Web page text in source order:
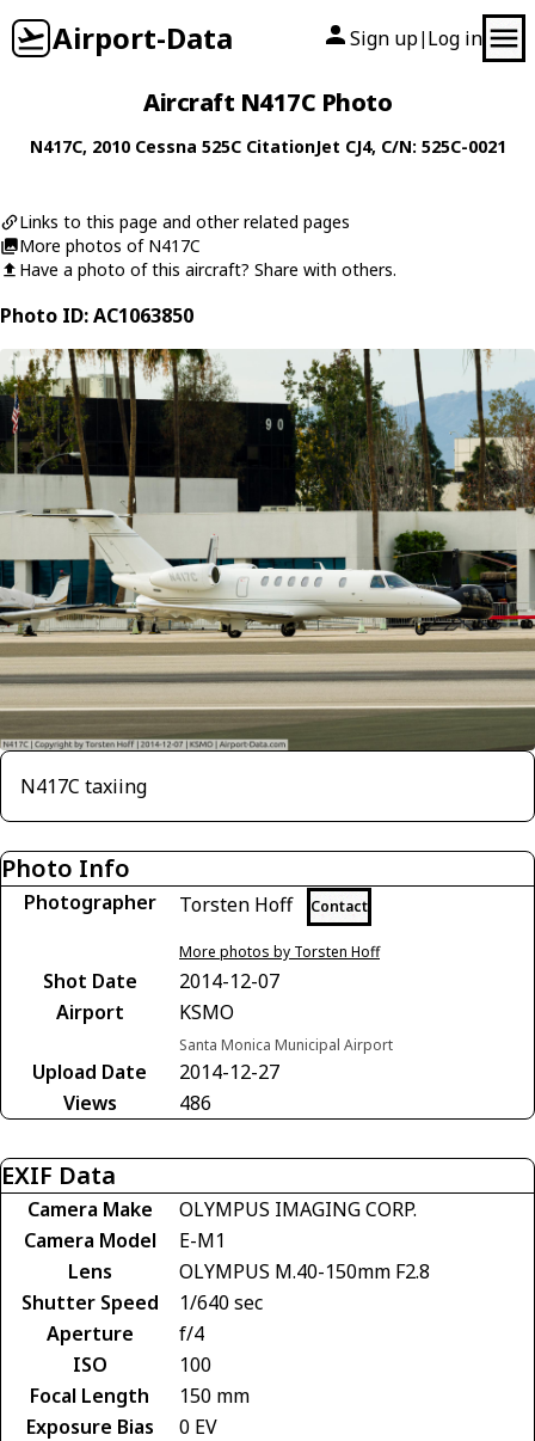
Airport-Data Sign up| Log in
Aircraft N417C Photo
N417C, 2010 Cessna 525C CitationJet CJ4, C/N: 525C-0021
Links to this page and other related pages
More photos of N417C
Have a photo of this aircraft? Share with others.
Photo ID: AC1063850
N417C taxiing
Photo Info
Photographer Torsten Hoff Contact
More photos by Torsten Hoff
Shot Date
2014-12-07
Airport
KSMO
Santa Monica Municipal Airport
Upload Date
2014-12-27
Views
486
EXIF Data
Camera Make
OLYMPUS IMAGING CORP.
Camera Model
E-M1
Lens
OLYMPUS M.40-150mm F2.8
Shutter Speed
1/640 sec
Aperture
f/4
ISO
100
Focal Length
150 mm
Exposure Bias
0 EV